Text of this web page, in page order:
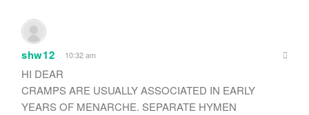
shw12 10:32 am
HI DEAR
CRAMPS ARE USUALLY ASSOCIATED IN EARLY
YEARS OF MENARCHE. SEPARATE HYMEN